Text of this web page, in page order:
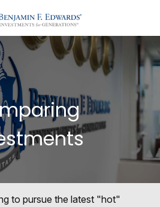
to pursue the latest "hot"